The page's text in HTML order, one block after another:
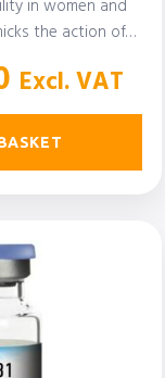
in women and
the action of…
Excl. VAT